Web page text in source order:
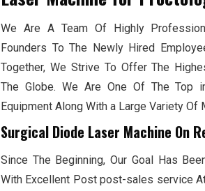
We Are A Team Of Highly
Founders To The Newly Hired
Together, We Strive To Offer The
The Globe. We Are One Of The Top
Equipment Along With a Large Variety Of
Surgical Diode Laser Machine On
Since The Beginning, Our Goal Has
With Excellent Post post-sales service